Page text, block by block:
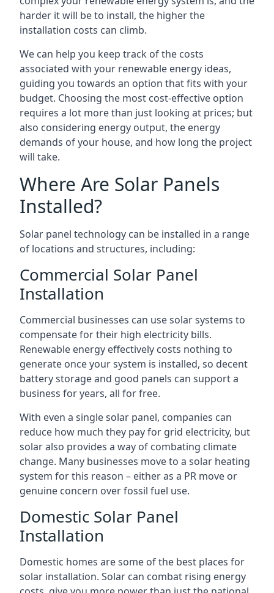
harder it will be to install, the higher the
installation costs can climb.
We can help you keep track of the costs
associated with your renewable energy ideas,
guiding you towards an option that fits with your
budget. Choosing the most cost-effective option
requires a lot more than just looking at prices; but
also considering energy output, the energy
demands of your house, and how long the project
will take.
Where Are Solar Panels
Installed?
Solar panel technology can be installed in a range
of locations and structures, including:
Commercial Solar Panel
Installation
Commercial businesses can use solar systems to
compensate for their high electricity bills.
Renewable energy effectively costs nothing to
generate once your system is installed, so decent
battery storage and good panels can support a
business for years, all for free.
With even a single solar panel, companies can
reduce how much they pay for grid electricity, but
solar also provides a way of combating climate
change. Many businesses move to a solar heating
system for this reason – either as a PR move or
genuine concern over fossil fuel use.
Domestic Solar Panel
Installation
Domestic homes are some of the best places for
solar installation. Solar can combat rising energy